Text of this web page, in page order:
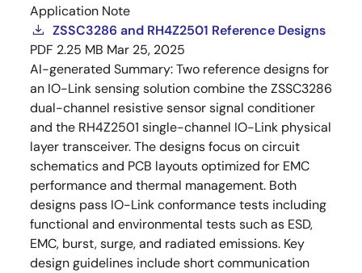
Application Note
ZSSC3286 and RH4Z2501 Reference Designs
PDF 2.25 MB Mar 25, 2025
AI-generated Summary:Two reference designs for
an IO-Link sensing solution combine the ZSSC3286
dual-channel resistive sensor signal conditioner
and the RH4Z2501 single-channel IO-Link physical
layer transceiver. The designs focus on circuit
schematics and PCB layouts optimized for EMC
performance and thermal management. Both
designs pass IO-Link conformance tests including
functional and environmental tests such as ESD,
EMC, burst, surge, and radiated emissions. Key
design guidelines include short communication